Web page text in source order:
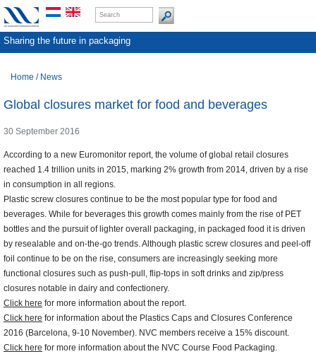
Sharing the future in packaging
Home / News
Global closures market for food and beverages
30 September 2016
According to a new Euromonitor report, the volume of global retail closures
reached 1.4 trillion units in 2015, marking 2% growth from 2014, driven by a rise
in consumption in all regions.
Plastic screw closures continue to be the most popular type for food and
beverages. While for beverages this growth comes mainly from the rise of PET
bottles and the pursuit of lighter overall packaging, in packaged food it is driven
by resealable and on-the-go trends. Although plastic screw closures and peel-off
foil continue to be on the rise, consumers are increasingly seeking more
functional closures such as push-pull, flip-tops in soft drinks and zip/press
closures notable in dairy and confectionery.
Click here for more information about the report.
Click here for information about the Plastics Caps and Closures Conference
2016 (Barcelona, 9-10 November). NVC members receive a 15% discount.
Click here for more information about the NVC Course Food Packaging.